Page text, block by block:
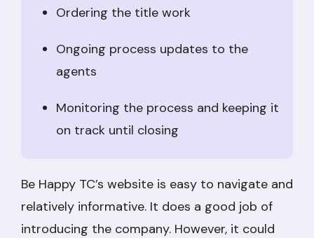
Ordering the title work
Ongoing process updates to the
agents
Monitoring the process and keeping it
on track until closing
Be Happy TC’s website is easy to navigate and
relatively informative. It does a good job of
introducing the company. However, it could